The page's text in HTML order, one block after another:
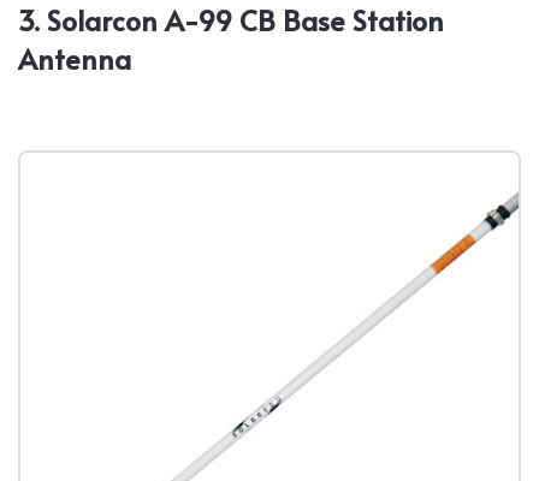
3. Solarcon A-99 CB Base Station
Antenna